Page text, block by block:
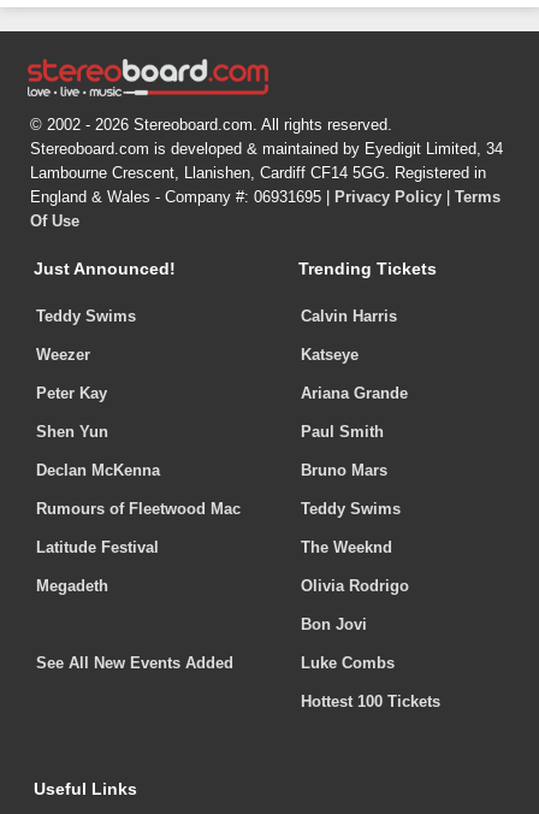
© 2002 - 2026 Stereoboard.com. All rights reserved.
Stereoboard.com is developed & maintained by Eyedigit Limited, 34
Lambourne Crescent, Llanishen, Cardiff CF14 5GG. Registered in
England & Wales - Company #: 06931695 |
Privacy Policy
Terms
Of Use
Just Announced!
Teddy Swims
Weezer
Peter Kay
Shen Yun
Declan McKenna
Rumours of Fleetwood Mac
Latitude Festival
Megadeth
See All New Events Added
Trending Tickets
Calvin Harris
Katseye
Ariana Grande
Paul Smith
Bruno Mars
Teddy Swims
The Weeknd
Olivia Rodrigo
Bon Jovi
Luke Combs
Hottest 100 Tickets
Useful Links